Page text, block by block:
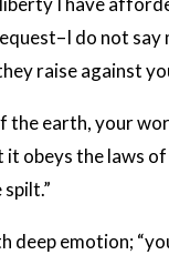
do not
raise against
the earth, your
obeys the laws
deep emotion;